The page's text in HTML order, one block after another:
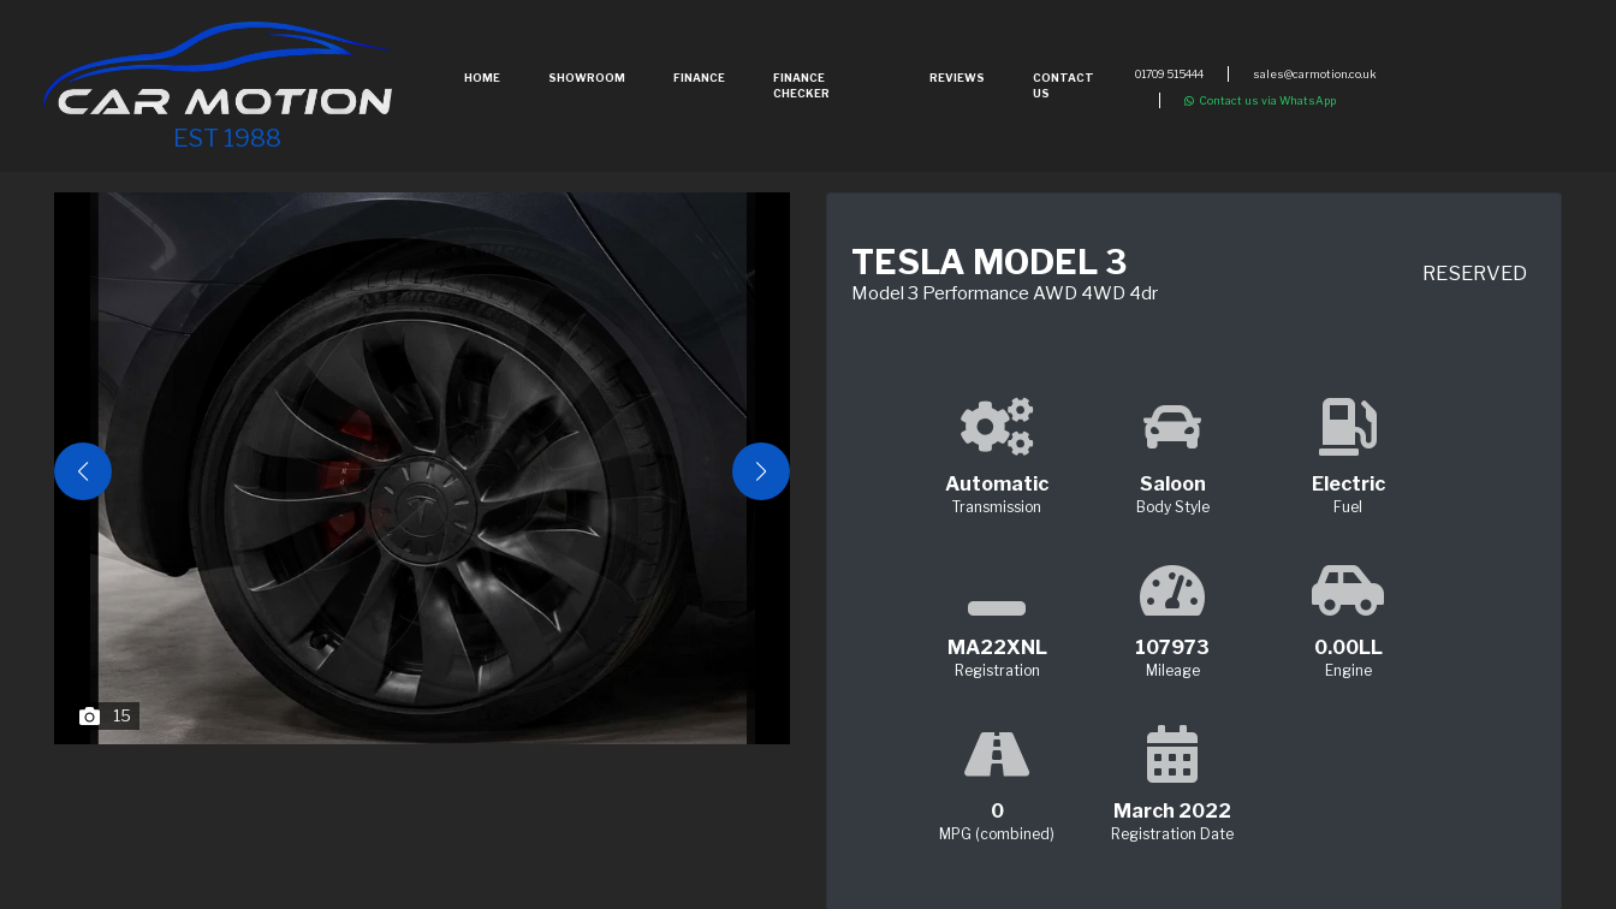
EST 1988
01709 515444
sales@carmotion.co.uk
Contact us via WhatsApp
HOME SHOWROOM FINANCE
FINANCE
CHECKER
REVIEWS
CONTACT
US
15
TESLA MODEL 3
Model 3 Performance AWD 4WD 4dr
RESERVED
Automatic
Transmission
Saloon
Body Style
Electric
Fuel
MA22XNL
Registration
107973
Mileage
0.00LL
Engine
0
MPG (combined)
March 2022
Registration Date